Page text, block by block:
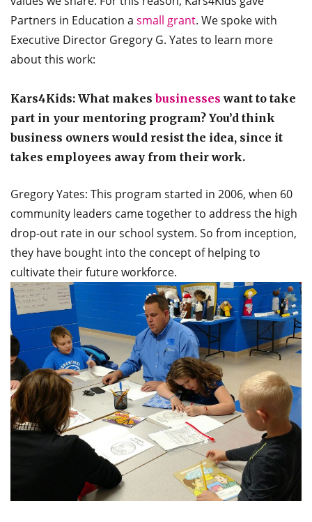
Partners in Education a small grant. We spoke with
Executive Director Gregory G. Yates to learn more
about this work:
Kars4Kids: What makesbusinesses want to take
part in your mentoring program? You’d think
business owners would resist the idea, since it
takes employees away from their work.
Gregory Yates: This program started in 2006, when 60
community leaders came together to address the high
drop-out rate in our school system. So from inception,
they have bought into the concept of helping to
cultivate their future workforce.